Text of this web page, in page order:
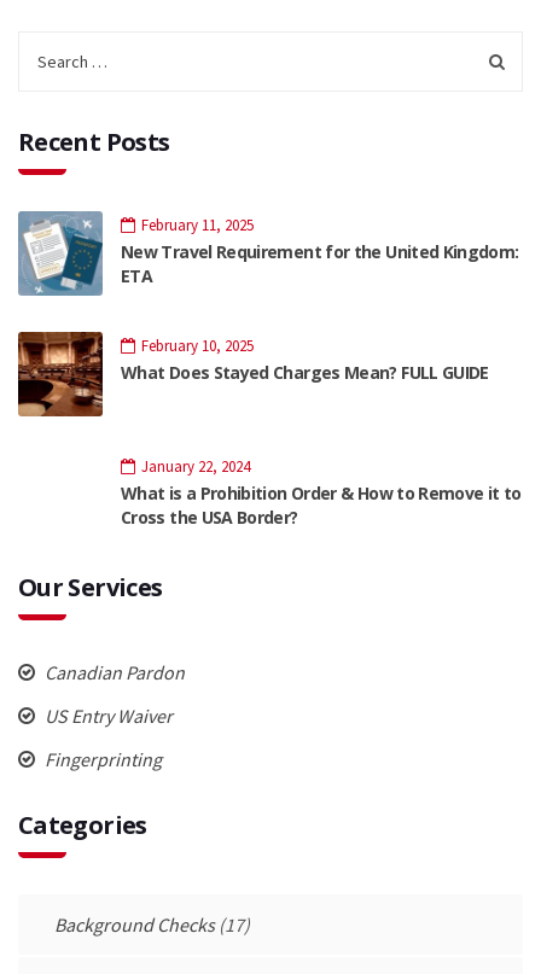
Recent Posts
February 11, 2025
New Travel Requirement for the United Kingdom:
ETA
February 10, 2025
What Does Stayed Charges Mean? FULL GUIDE
January 22, 2024
What is a Prohibition Order & How to Remove it to
Cross the USA Border?
Our Services
Canadian Pardon
US Entry Waiver
Fingerprinting
Categories
Background Checks(17)